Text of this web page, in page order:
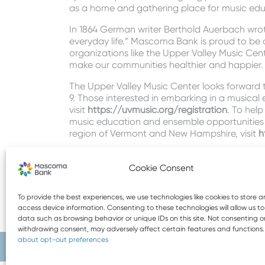
Cookie Consent
To provide the best experiences, we use technologies like cookies to store
access device information. Consenting to these technologies will allow us
data such as browsing behavior or unique IDs on this site. Not consenting
withdrawing consent, may adversely affect certain features and
about opt-out preferences
as a home and gathering place for music
In 1864 German writer Berthold Auerbach
everyday life.” Mascoma Bank is proud to
organizations like the Upper Valley Music
make our communities healthier and happier.
The Upper Valley Music Center looks
9. Those interested in embarking in a
visit https://uvmusic.org/registration. To
music education and ensemble
region of Vermont and New Hampshire, visit